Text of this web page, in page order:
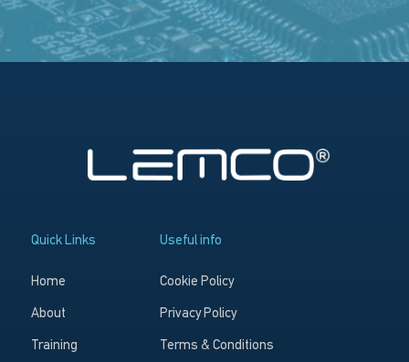
Quick Links
Home
About
Training
Useful info
Cookie Policy
Privacy Policy
Terms & Conditions